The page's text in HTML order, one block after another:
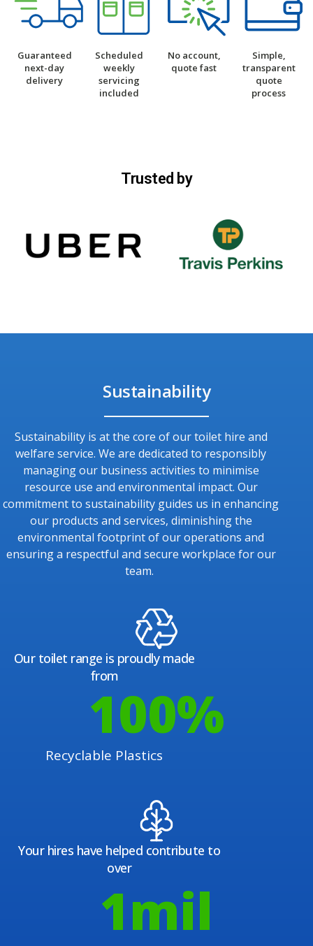
Guaranteed
next-day
delivery
Scheduled
weekly
servicing
included
No account,
quote fast
Simple,
transparent
quote
process
Trusted by
Sustainability
Sustainability is at the core of our toilet hire and
welfare service. We are dedicated to responsibly
managing our business activities to minimise
resource use and environmental impact. Our
commitment to sustainability guides us in enhancing
our products and services, diminishing the
environmental footprint of our operations and
ensuring a respectful and secure workplace for our
team.
Our toilet range is proudly made
from
Recyclable Plastics
100%
Your hires have helped contribute to
over
1mil